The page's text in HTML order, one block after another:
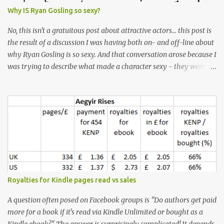
Why IS Ryan Gosling so sexy?
No, this isn't a gratuitous post about attractive actors... this post is
the result of a discussion I was having both on- and off-line about
why Ryan Gosling is so sexy. And that conversation arose because I
was trying to describe what made a character sexy - they weren't
don't find Ryan Gosling classically good-looking. But, I do find him
sexy as hell. Mind you, when I Googled "What is considered good
looking" (hoping to find a line-diagram of what is considered
good-looking), the first image that came up was of Ryan Gosling,
so what do I know? From: https://www.kisspng.com/png-golden-
ratio-face-mathematics-decagon-facial-1115755/ According to a
variety of (not entirely scientific) sites, key features that make a
male face attractive, include a square jaw, stubble, high
cheekbones, thick eyebrows, fuller lips, a symmetrical face, ...
Royalties for Kindle pages read vs sales
A question often posed on Facebook groups is "Do authors get paid
more for a book if it's read via Kindle Unlimited or bought as a